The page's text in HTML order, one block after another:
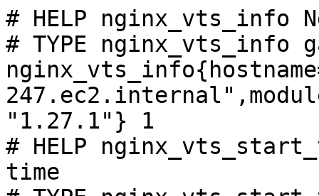
# HELP nginx_vts_info
# TYPE nginx_vts_info
"1.27.1"} 1
# HELP
time